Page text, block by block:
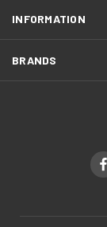
INFORMATION
BRANDS